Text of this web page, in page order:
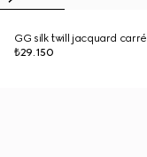
GG silk twill jacquard carré
₺29.150